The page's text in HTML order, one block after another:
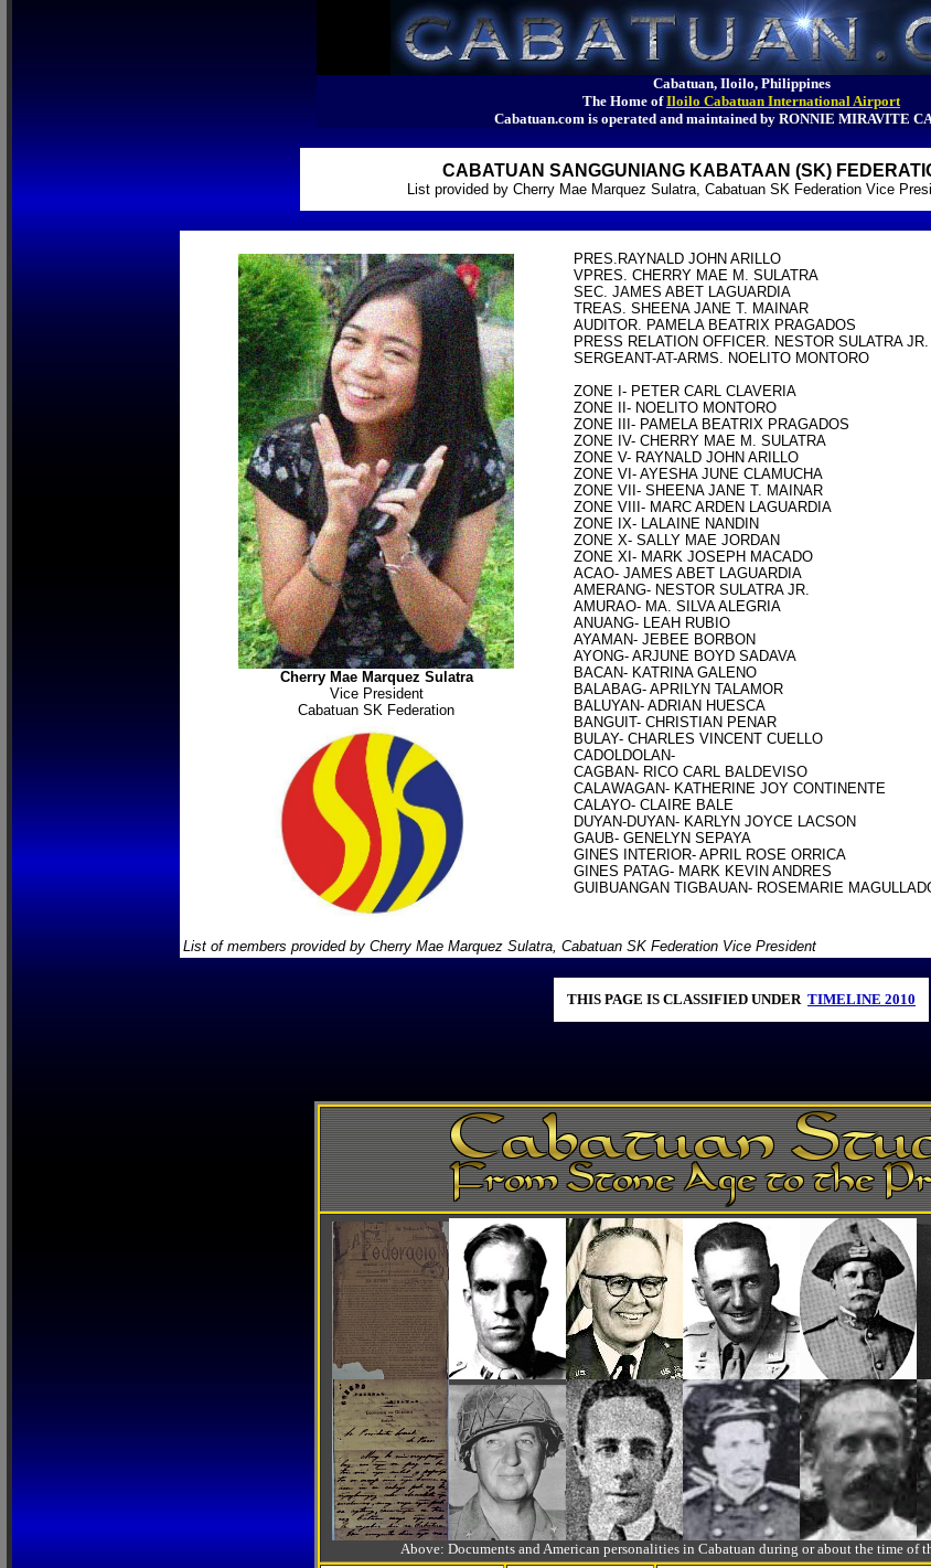
Cabatuan, Iloilo, Philippines
The Home ofIloilo Cabatuan International Airport
Cabatuan.com is operated and maintained by RONNIE MIRAVITE
CABATUAN SANGGUNIANG KABATAAN (SK)
List provided by Cherry Mae Marquez Sulatra, Cabatuan SK Federation Vice
Cherry Mae Marquez Sulatra
Vice President
Cabatuan SK Federation
PRES.RAYNALD JOHN ARILLO
VPRES. CHERRY MAE M. SULATRA
SEC. JAMES ABET LAGUARDIA
TREAS. SHEENA JANE T. MAINAR
AUDITOR. PAMELA BEATRIX PRAGADOS
PRESS RELATION OFFICER. NESTOR SULATRA JR.
SERGEANT-AT-ARMS. NOELITO MONTORO
ZONE I- PETER CARL CLAVERIA
ZONE II- NOELITO MONTORO
ZONE III- PAMELA BEATRIX PRAGADOS
ZONE IV- CHERRY MAE M. SULATRA
ZONE V- RAYNALD JOHN ARILLO
ZONE VI- AYESHA JUNE CLAMUCHA
ZONE VII- SHEENA JANE T. MAINAR
ZONE VIII- MARC ARDEN LAGUARDIA
ZONE IX- LALAINE NANDIN
ZONE X- SALLY MAE JORDAN
ZONE XI- MARK JOSEPH MACADO
ACAO- JAMES ABET LAGUARDIA
AMERANG- NESTOR SULATRA JR.
AMURAO- MA. SILVA ALEGRIA
ANUANG- LEAH RUBIO
AYAMAN- JEBEE BORBON
AYONG- ARJUNE BOYD SADAVA
BACAN- KATRINA GALENO
BALABAG- APRILYN TALAMOR
BALUYAN- ADRIAN HUESCA
BANGUIT- CHRISTIAN PENAR
BULAY- CHARLES VINCENT CUELLO
CADOLDOLAN-
CAGBAN- RICO CARL BALDEVISO
CALAWAGAN- KATHERINE JOY CONTINENTE
CALAYO- CLAIRE BALE
DUYAN-DUYAN- KARLYN JOYCE LACSON
GAUB- GENELYN SEPAYA
GINES INTERIOR- APRIL ROSE ORRICA
GINES PATAG- MARK KEVIN ANDRES
List of members provided by Cherry Mae Marquez Sulatra, Cabatuan SK Federation Vice President
THIS PAGE IS CLASSIFIED UNDER TIMELINE 2010
Above: Documents and American personalities in Cabatuan during or about the time of